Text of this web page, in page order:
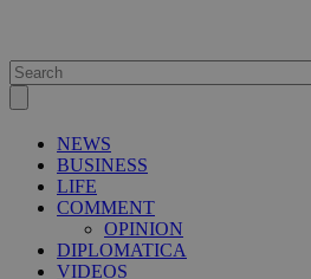
NEWS
BUSINESS
LIFE
COMMENT
OPINION
DIPLOMATICA
VIDEOS